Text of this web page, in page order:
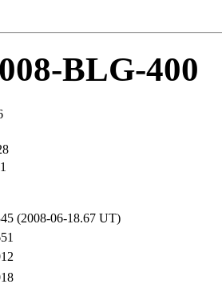
BLG-400
(2008-06-18.67 UT)